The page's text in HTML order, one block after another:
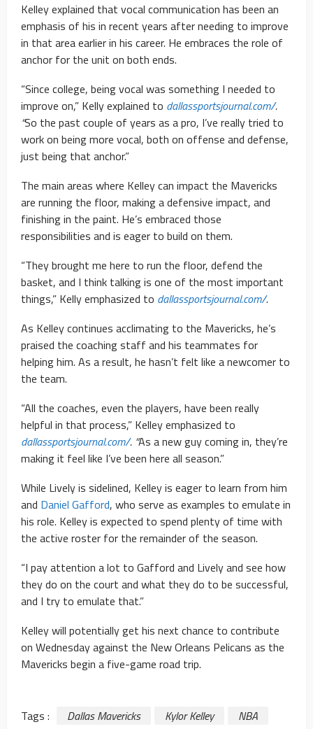
Kelley explained that vocal communication has been an
emphasis of his in recent years after needing to improve
in that area earlier in his career. He embraces the role of
anchor for the unit on both ends.
“Since college, being vocal was something I needed to
improve on,” Kelly explained to dallassportsjournal.com/.
“So the past couple of years as a pro, I’ve really tried to
work on being more vocal, both on offense and defense,
just being that anchor.”
The main areas where Kelley can impact the Mavericks
are running the floor, making a defensive impact, and
finishing in the paint. He’s embraced those
responsibilities and is eager to build on them.
“They brought me here to run the floor, defend the
basket, and I think talking is one of the most important
things,” Kelly emphasized to dallassportsjournal.com/.
As Kelley continues acclimating to the Mavericks, he’s
praised the coaching staff and his teammates for
helping him. As a result, he hasn’t felt like a newcomer to
the team.
“All the coaches, even the players, have been really
helpful in that process,” Kelley emphasized to
dallassportsjournal.com/. “As a new guy coming in, they’re
making it feel like I’ve been here all season.”
While Lively is sidelined, Kelley is eager to learn from him
and Daniel Gafford, who serve as examples to emulate in
his role. Kelley is expected to spend plenty of time with
the active roster for the remainder of the season.
“I pay attention a lot to Gafford and Lively and see how
they do on the court and what they do to be successful,
and I try to emulate that.”
Kelley will potentially get his next chance to contribute
on Wednesday against the New Orleans Pelicans as the
Mavericks begin a five-game road trip.
Tags : Dallas Mavericks Kylor Kelley NBA